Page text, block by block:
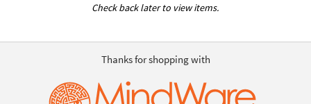
Check back later to view items.
Thanks for shopping with